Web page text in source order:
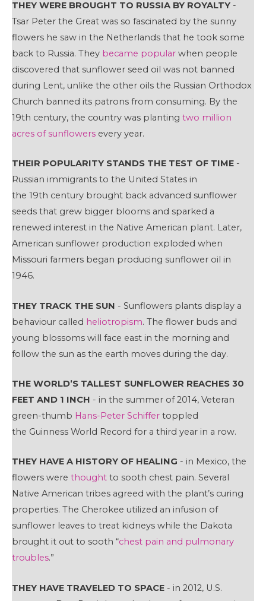
THEY WERE BROUGHT TO RUSSIA BY ROYALTY -
Tsar Peter the Great was so fascinated by the sunny
flowers he saw in the Netherlands that he took some
back to Russia. They became popular when people
discovered that sunflower seed oil was not banned
during Lent, unlike the other oils the Russian Orthodox
Church banned its patrons from consuming. By the
19th century, the country was planting two million
acres of sunflowers every year.
THEIR POPULARITY STANDS THE TEST OF TIME -
Russian immigrants to the United States in
the 19th century brought back advanced sunflower
seeds that grew bigger blooms and sparked a
renewed interest in the Native American plant. Later,
American sunflower production exploded when
Missouri farmers began producing sunflower oil in
1946.
THEY TRACK THE SUN - Sunflowers plants display a
behaviour called heliotropism. The flower buds and
young blossoms will face east in the morning and
follow the sun as the earth moves during the day.
THE WORLD’S TALLEST SUNFLOWER REACHES 30
FEET AND 1 INCH - in the summer of 2014, Veteran
green-thumb Hans-Peter Schiffer toppled
the Guinness World Record for a third year in a row.
THEY HAVE A HISTORY OF HEALING - in Mexico, the
flowers were thought to sooth chest pain. Several
Native American tribes agreed with the plant’s curing
properties. The Cherokee utilized an infusion of
sunflower leaves to treat kidneys while the Dakota
brought it out to sooth “chest pain and pulmonary
troubles.”
THEY HAVE TRAVELED TO SPACE - in 2012, U.S.